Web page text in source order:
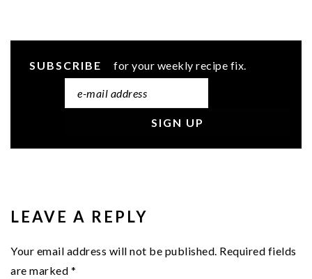
SUBSCRIBE for your weekly recipe fix.
INTERACTIONS
LEAVE A REPLY
Your email address will not be published. Required fields
are marked *